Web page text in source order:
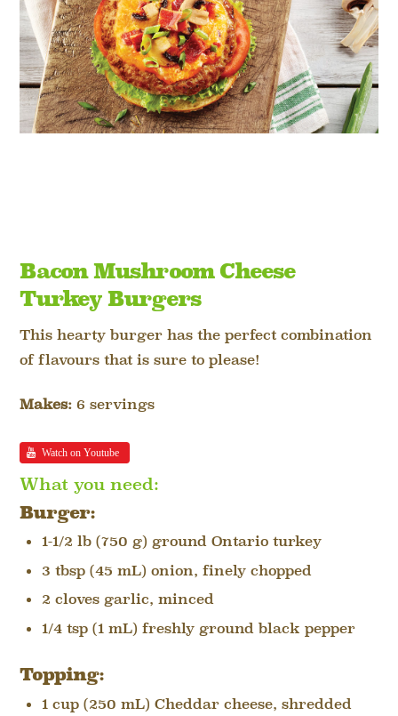
Bacon Mushroom Cheese
Turkey Burgers
This hearty burger has the perfect combination
of flavours that is sure to please!
Makes: 6 servings
Watch on Youtube
What you need:
Burger:
1-1/2 lb (750 g) ground Ontario turkey
3 tbsp (45 mL) onion, finely chopped
2 cloves garlic, minced
1/4 tsp (1 mL) freshly ground black pepper
Topping:
1 cup (250 mL) Cheddar cheese, shredded